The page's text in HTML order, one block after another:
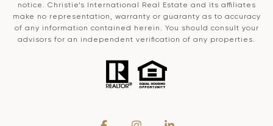
notice. Christie’s International Real Estate and its affiliates
make no representation, warranty or guaranty as to accuracy
of any information contained herein. You should consult your
advisors for an independent verification of any properties.